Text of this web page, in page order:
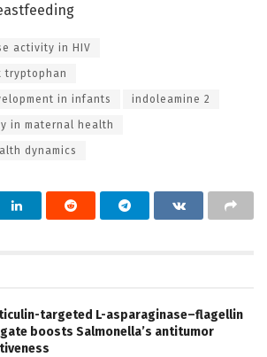
activity in HIV
tryptophan
in infants indoleamine 2
in maternal health
dynamics
targeted L-asparaginase–flagellin
boosts Salmonella’s antitumor